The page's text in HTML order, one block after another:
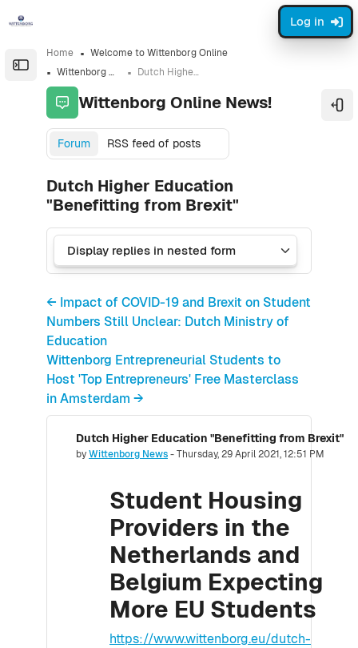
Open the sidebar
Log in
Home
Welcome to Wittenborg Online
Wittenborg Online News!
Dutch Higher Education "Benefitting from Brexit"
Wittenborg Online News!
Forum RSS feed of posts
Dutch Higher Education
"Benefitting from Brexit"
← Impact of COVID-19 and Brexit on Student
Numbers Still Unclear: Dutch Ministry of
Education
Wittenborg Entrepreneurial Students to
Host 'Top Entrepreneurs' Free Masterclass
in Amsterdam →
Dutch Higher Education "Benefitting from Brexit"
byWittenborg News-Thursday, 29 April 2021, 12:51 PM
Number of replies: 0
Student Housing
Providers in the
Netherlands and
Belgium Expecting
More EU Students
https://www.wittenborg.eu/dutch-